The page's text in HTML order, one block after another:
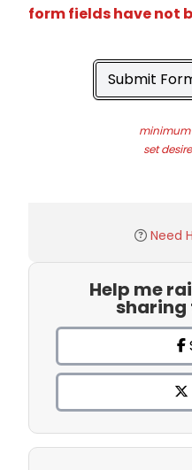
form fields have not
Submit
minimum
set
Need
Help me
sharing